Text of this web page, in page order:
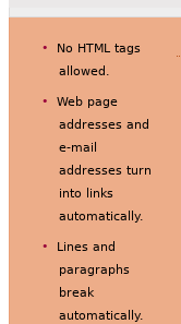
No HTML tags
allowed.
Web page
addresses and
e-mail
addresses turn
into links
automatically.
Lines and
paragraphs
break
automatically.